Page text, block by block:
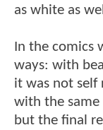
as white as
In the comics
ways: with
it was not self
with the same
but the final